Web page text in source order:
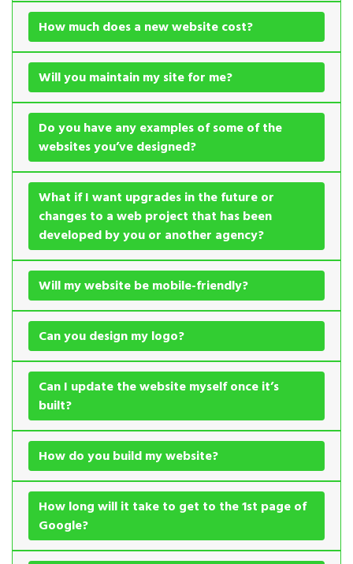
How much does a new website cost?
Will you maintain my site for me?
Do you have any examples of some of the
websites you’ve designed?
What if I want upgrades in the future or
changes to a web project that has been
developed by you or another agency?
Will my website be mobile-friendly?
Can you design my logo?
Can I update the website myself once it’s
built?
How do you build my website?
How long will it take to get to the 1st page of
Google?